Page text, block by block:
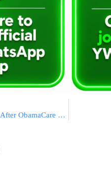
Romney Raises $4.2 Million After ObamaCare Ruling